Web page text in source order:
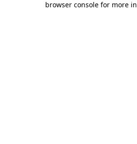
browser console for more